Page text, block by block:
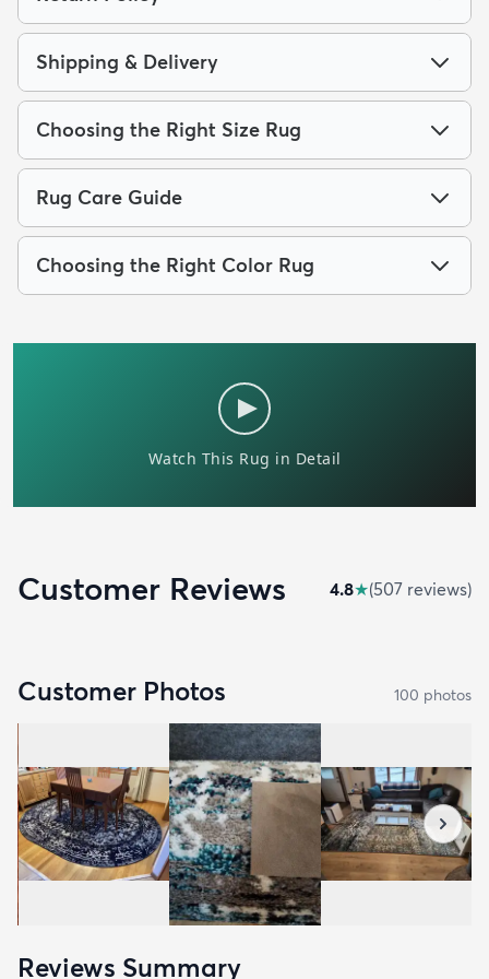
Shipping & Delivery
Choosing the Right Size Rug
Rug Care Guide
Choosing the Right Color Rug
Customer Reviews 4.8★(507 reviews)
Customer Photos 100 photos
Reviews Summary